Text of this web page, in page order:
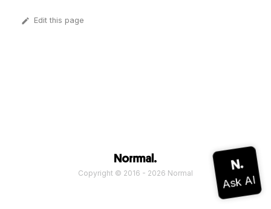
Edit this page
Copyright © 2016 - 2026 Normal